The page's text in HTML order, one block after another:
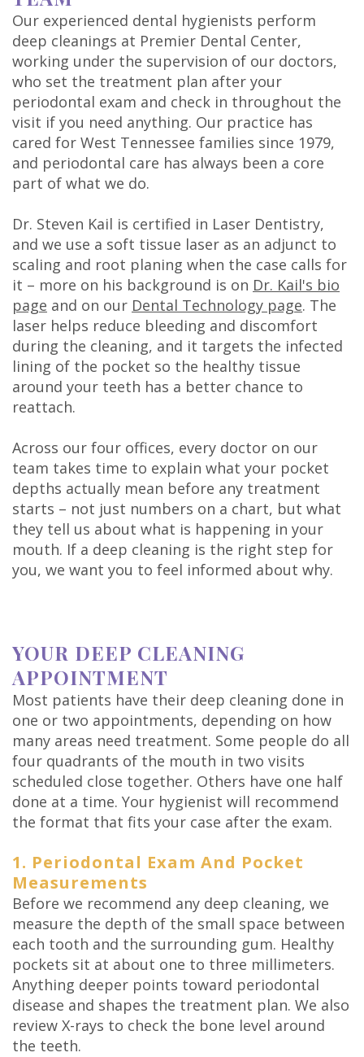
Our experienced dental hygienists perform
deep cleanings at Premier Dental Center,
working under the supervision of our doctors,
who set the treatment plan after your
periodontal exam and check in throughout the
visit if you need anything. Our practice has
cared for West Tennessee families since 1979,
and periodontal care has always been a core
part of what we do.
Dr. Steven Kail is certified in Laser Dentistry,
and we use a soft tissue laser as an adjunct to
scaling and root planing when the case calls for
it – more on his background is on Dr. Kail's bio
page and on our Dental Technology page. The
laser helps reduce bleeding and discomfort
during the cleaning, and it targets the infected
lining of the pocket so the healthy tissue
around your teeth has a better chance to
reattach.
Across our four offices, every doctor on our
team takes time to explain what your pocket
depths actually mean before any treatment
starts – not just numbers on a chart, but what
they tell us about what is happening in your
mouth. If a deep cleaning is the right step for
you, we want you to feel informed about why.
YOUR DEEP CLEANING
APPOINTMENT
Most patients have their deep cleaning done in
one or two appointments, depending on how
many areas need treatment. Some people do all
four quadrants of the mouth in two visits
scheduled close together. Others have one half
done at a time. Your hygienist will recommend
the format that fits your case after the exam.
1. Periodontal Exam And Pocket
Measurements
Before we recommend any deep cleaning, we
measure the depth of the small space between
each tooth and the surrounding gum. Healthy
pockets sit at about one to three millimeters.
Anything deeper points toward periodontal
disease and shapes the treatment plan. We also
review X-rays to check the bone level around
the teeth.